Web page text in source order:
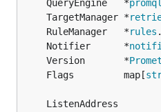
	QueryEngine   *
promql
	TargetManager *
	RuleManager   *
rules .
	Notifier      *
	Version       *
	Flags         map[
	ListenAddress